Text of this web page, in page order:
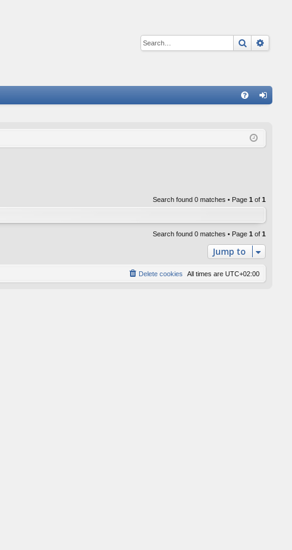
Search
in
Search found 0 matches • Page 1 of 1
Search found 0 matches • Page 1 of 1
Jump to
All times are UTC+02:00
Delete cookies